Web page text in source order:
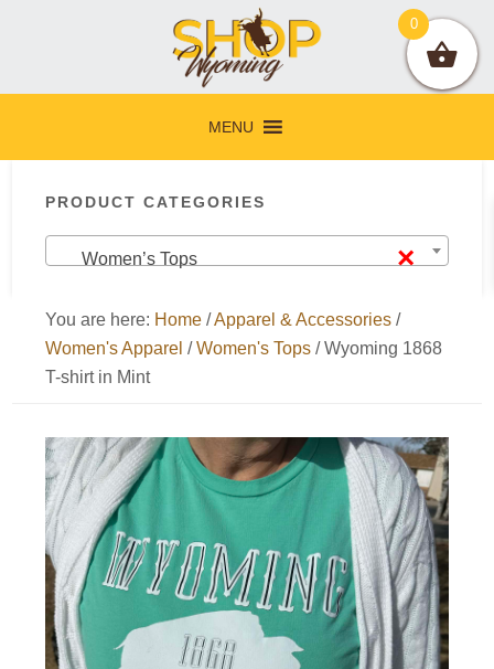
navigation
content
sidebar
MENU
Sidebar
PRODUCT CATEGORIES
×
Women’s Tops
You are here: Home /Apparel & Accessories /
Women's Apparel / Women's Tops /Wyoming 1868
T-shirt in Mint
0